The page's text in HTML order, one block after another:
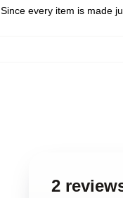
Since every item is made
2